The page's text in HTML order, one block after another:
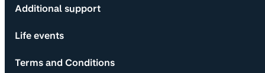
Additional support
Life events
Terms and Conditions